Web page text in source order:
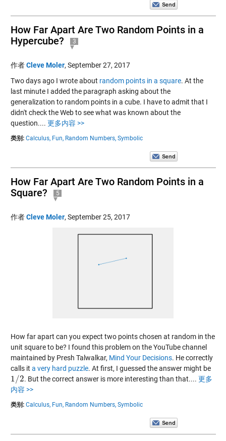
How Far Apart Are Two Random Points in a
Hypercube?
3
作者Cleve Moler, September 27, 2017
Two days ago I wrote about random points in a square. At the
last minute I added the paragraph asking about the
generalization to random points in a cube. I have to admit that I
didn't check the Web to see what was known about the
question.... 更多内容 >>
类别: Calculus, Fun, Random Numbers, Symbolic
How Far Apart Are Two Random Points in a
Square?
5
作者Cleve Moler, September 25, 2017
How far apart can you expect two points chosen at random in the
unit square to be? I found this problem on the YouTube channel
maintained by Presh Talwalkar, Mind Your Decisions. He correctly
calls it a very hard puzzle. At first, I guessed the answer might be
1/2
1/2 . But the correct answer is more interesting than that.... 更多
内容 >>
类别: Calculus, Fun, Random Numbers, Symbolic